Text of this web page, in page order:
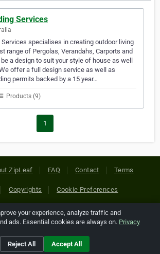
Services
Services specialises in creating outdoor living
range of Pergolas, Verandahs, Carports and
a design to suit your style of house as well
offer a full design service as well as
permits backed by a 15 year…
Products (9)
1
ZipLeaf FAQ Contact Terms
Copyrights Cookie Preferences
Netcode, Inc. All Rights Reserved. All
to third-party companies are copyright of
their respective holders.
your experience, analyze traffic and
ads. Essential cookies are always on. Privacy
Reject All Accept All